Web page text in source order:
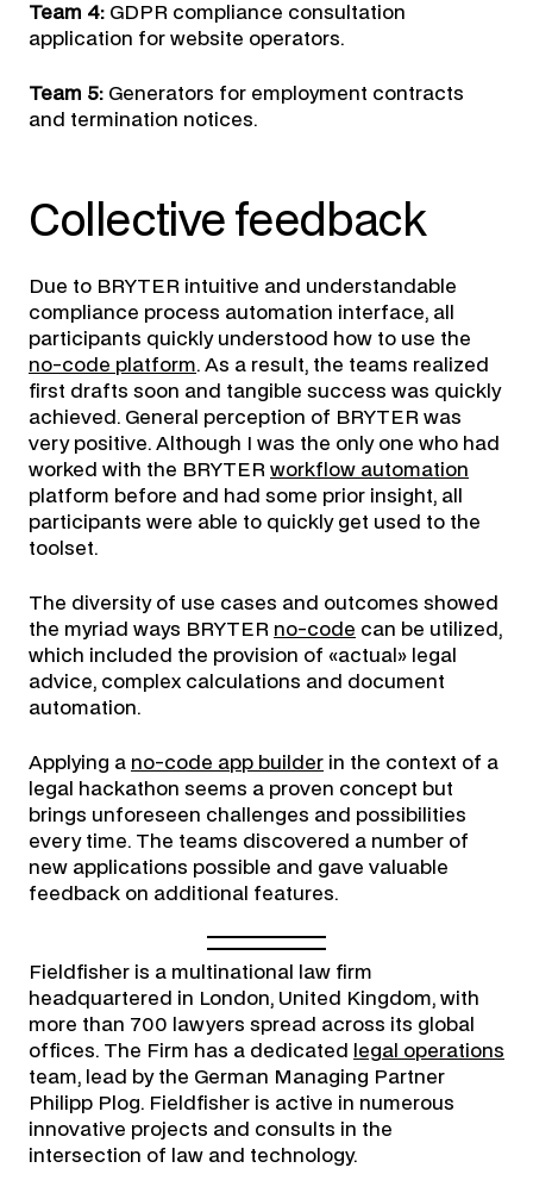
Team 4: GDPR compliance consultation
application for website operators.
Team 5: Generators for employment contracts
and termination notices.
Collective feedback
Due to BRYTER intuitive and understandable
compliance process automation interface, all
participants quickly understood how to use the
no-code platform. As a result, the teams realized
first drafts soon and tangible success was quickly
achieved. General perception of BRYTER was
very positive. Although I was the only one who had
worked with the BRYTER workflow automation
platform before and had some prior insight, all
participants were able to quickly get used to the
toolset.
The diversity of use cases and outcomes showed
the myriad ways BRYTER no-code can be utilized,
which included the provision of «actual» legal
advice, complex calculations and document
automation.
Applying a no-code app builder in the context of a
legal hackathon seems a proven concept but
brings unforeseen challenges and possibilities
every time. The teams discovered a number of
new applications possible and gave valuable
feedback on additional features.
Fieldfisher is a multinational law firm
headquartered in London, United Kingdom, with
more than 700 lawyers spread across its global
offices. The Firm has a dedicated
legal operations
team, lead by the German Managing Partner
Philipp Plog. Fieldfisher is active in numerous
innovative projects and consults in the
intersection of law and technology.